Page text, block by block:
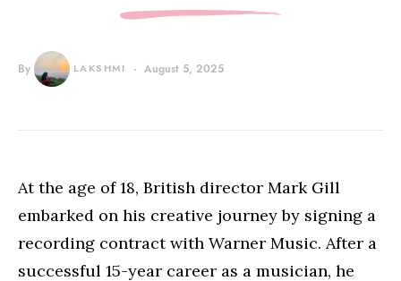
By LAKSHMI August 5, 2025
At the age of 18, British director Mark Gill
embarked on his creative journey by signing a
recording contract with Warner Music. After a
successful 15-year career as a musician, he